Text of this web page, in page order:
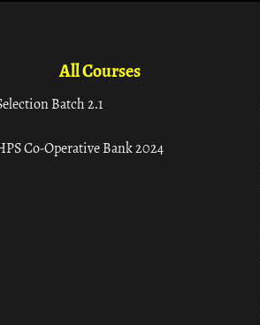
All Courses
Batch 2.1
Co-Operative Bank 2024